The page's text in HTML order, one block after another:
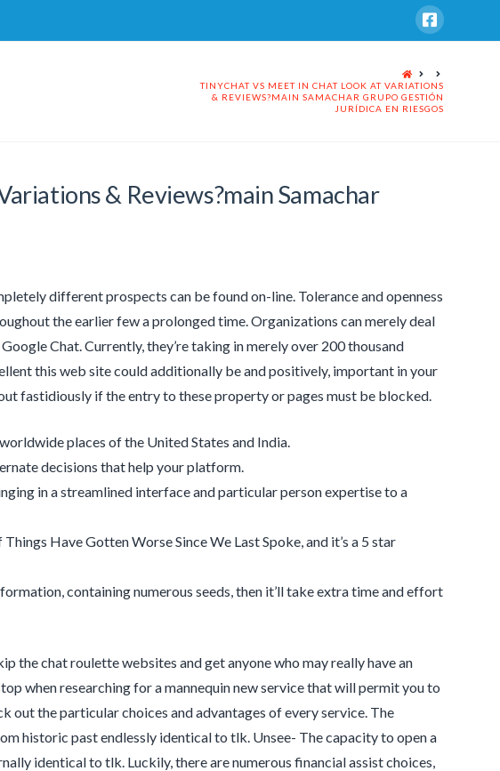
HOME
TINYCHAT VS MEET IN CHAT LOOK AT VARIATIONS
& REVIEWS?MAIN SAMACHAR GRUPO GESTIÓN
JURÍDICA EN RIESGOS
& Reviews?main Samachar
different prospects can be found on-line. Tolerance and openness
the earlier few a prolonged time. Organizations can merely deal
Chat. Currently, they’re taking in merely over 200 thousand
this web site could additionally be and positively, important in your
fastidiously if the entry to these property or pages must be blocked.
places of the United States and India.
decisions that help your platform.
in a streamlined interface and particular person expertise to a
Have Gotten Worse Since We Last Spoke, and it’s a 5 star
containing numerous seeds, then it’ll take extra time and effort
the chat roulette websites and get anyone who may really have an
when researching for a mannequin new service that will permit you to
out the particular choices and advantages of every service. The
historic past endlessly identical to tlk. Unsee- The capacity to open a
identical to tlk. Luckily, there are numerous financial assist choices,